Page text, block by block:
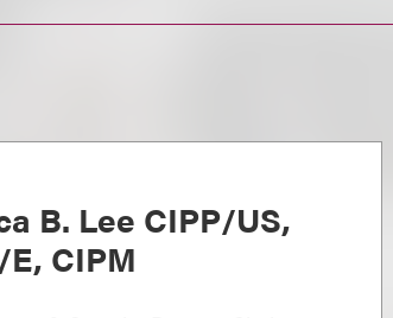
B. Lee CIPP/US,
CIPM